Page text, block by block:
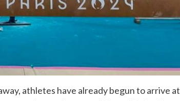
athletes have already begun to arrive at